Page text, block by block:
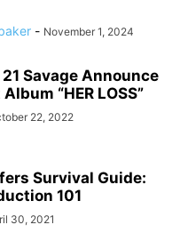
- November 1, 2024
Savage Announce
“HER LOSS”
22, 2022
Survival Guide:
101
30, 2021